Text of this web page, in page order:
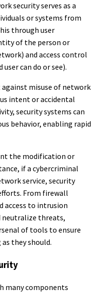
security serves as a
or systems from
through user
of the person or
and access control
can do or see).
misuse of network
intent or accidental
security systems can
behavior, enabling rapid
the modification or
if a cybercriminal
service, security
From firewall
access to intrusion
neutralize threats,
of tools to ensure
they should.
many components